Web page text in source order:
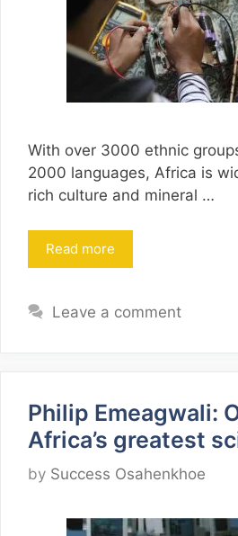
With over 3000 ethnic
2000 languages, Africa is
rich culture and mineral …
Read more
Leave a comment
Philip Emeagwali:
Africa’s greatest
by Success Osahenkhoe